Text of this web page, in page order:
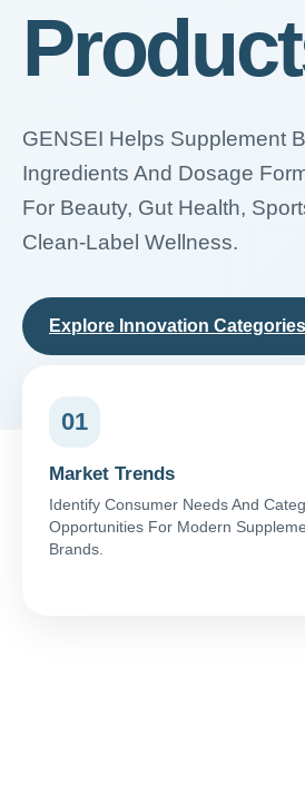
GENSEI Helps Supplement
Ingredients And Dosage
For Beauty, Gut Health,
Clean-Label Wellness.
Explore Innovation Categories
01
Market Trends
Identify Consumer Needs And
Opportunities For Modern
Brands.